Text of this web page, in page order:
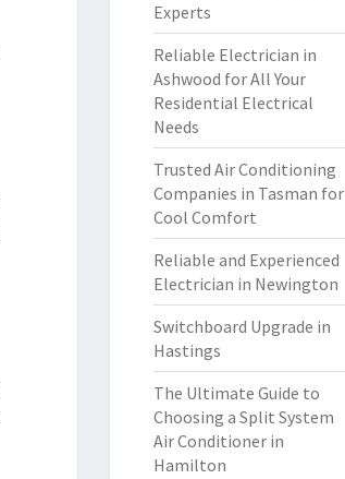
Experts
Reliable Electrician in
Ashwood for All Your
Residential Electrical
Needs
Trusted Air Conditioning
Companies in Tasman for
Cool Comfort
Reliable and Experienced
Electrician in Newington
Switchboard Upgrade in
Hastings
The Ultimate Guide to
Choosing a Split System
Air Conditioner in
Hamilton